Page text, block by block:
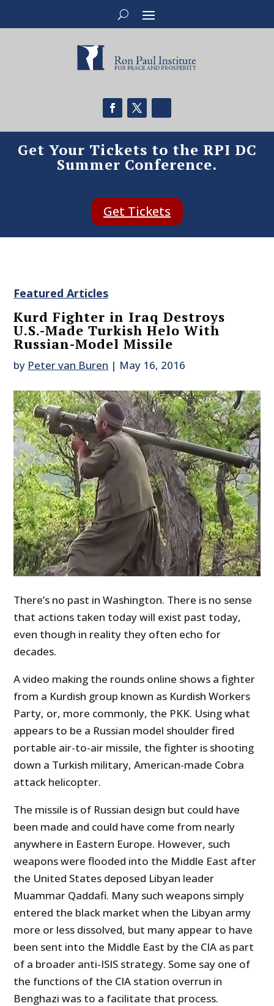
Get Your Tickets to the RPI DC
Summer Conference.
Get Tickets
Featured Articles
Kurd Fighter in Iraq Destroys
U.S.-Made Turkish Helo With
Russian-Model Missile
by Peter van Buren | May 16, 2016
There’s no past in Washington. There is no sense
that actions taken today will exist past today,
even though in reality they often echo for
decades.
A video making the rounds online shows a fighter
from a Kurdish group known as Kurdish Workers
Party, or, more commonly, the PKK. Using what
appears to be a Russian model shoulder fired
portable air-to-air missile, the fighter is shooting
down a Turkish military, American-made Cobra
attack helicopter.
The missile is of Russian design but could have
been made and could have come from nearly
anywhere in Eastern Europe. However, such
weapons were flooded into the Middle East after
the United States deposed Libyan leader
Muammar Qaddafi. Many such weapons simply
entered the black market when the Libyan army
more or less dissolved, but many appear to have
been sent into the Middle East by the CIA as part
of a broader anti-ISIS strategy. Some say one of
the functions of the CIA station overrun in
Benghazi was to a facilitate that process.